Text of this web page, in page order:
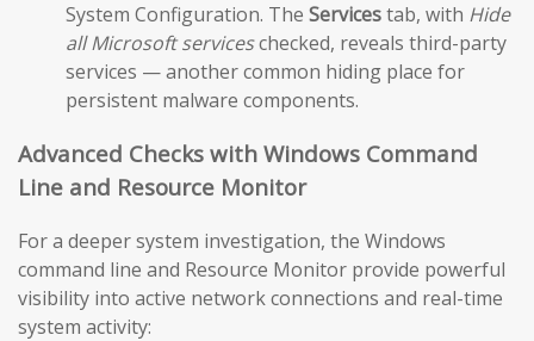
System Configuration. The Servicestab, with Hide
all Microsoft serviceschecked, reveals third-party
services — another common hiding place for
persistent malware components.
Advanced Checks with Windows Command
Line and Resource Monitor
For a deeper system investigation, the Windows
command line and Resource Monitor provide powerful
visibility into active network connections and real-time
system activity: